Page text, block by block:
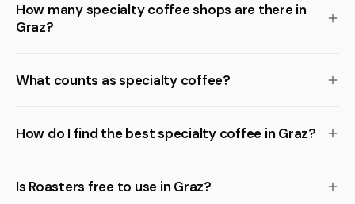
How many specialty coffee shops are there in
Graz?
What counts as specialty coffee?
How do I find the best specialty coffee in Graz?
Is Roasters free to use in Graz?